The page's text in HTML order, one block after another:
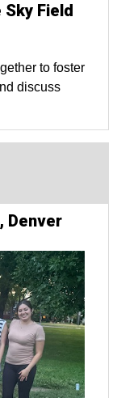
Field
to foster
discuss
Denver